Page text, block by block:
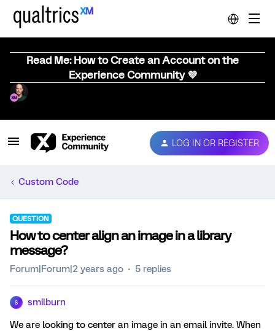
Read Me: How to Create an Account on the
Experience Community 💜
LOG IN OR REGISTER
Custom Code
QUESTION
How to center align an image in a library
message?
Forum|Forum|2 years ago 5 replies
S smilburn
We are looking to center an image in an email invite. When